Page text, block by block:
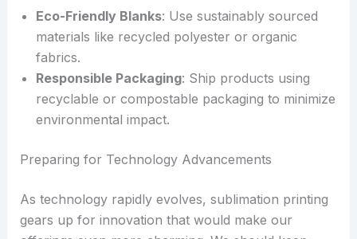
Eco-Friendly Blanks: Use sustainably sourced
materials like recycled polyester or organic
fabrics.
Responsible Packaging: Ship products using
recyclable or compostable packaging to minimize
environmental impact.
Preparing for Technology Advancements
As technology rapidly evolves, sublimation printing
gears up for innovation that would make our